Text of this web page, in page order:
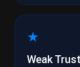
★
Weak